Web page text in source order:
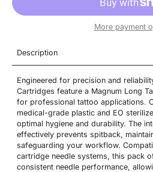
More payment
Description
Engineered for precision and
Cartridges feature a Magnum Long
for professional tattoo applications.
medical-grade plastic and EO
optimal hygiene and durability. The
effectively prevents spitback,
safeguarding your workflow.
cartridge needle systems, this pack
consistent needle performance,